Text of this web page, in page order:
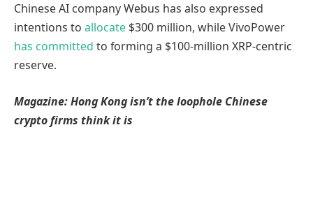
Chinese AI company Webus has also expressed
intentions to allocate $300 million, while VivoPower
has committed to forming a $100-million XRP-centric
reserve.
Magazine:Hong Kong isn’t the loophole Chinese
crypto firms think it is